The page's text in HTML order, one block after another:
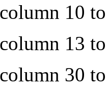
10
13
30